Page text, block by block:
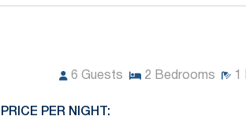
6 Guests 2 Bedrooms 1
PRICE PER NIGHT: